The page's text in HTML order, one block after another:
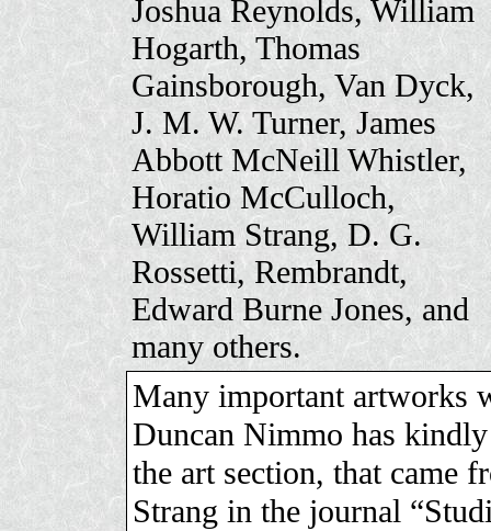
Joshua Reynolds, William
Hogarth, Thomas
Gainsborough, Van Dyck,
J. M. W. Turner, James
Abbott McNeill Whistler,
Horatio McCulloch,
William Strang, D. G.
Rossetti, Rembrandt,
Edward Burne Jones, and
many others.
Many important artworks
Duncan Nimmo has
the art section, that came
Strang in the journal